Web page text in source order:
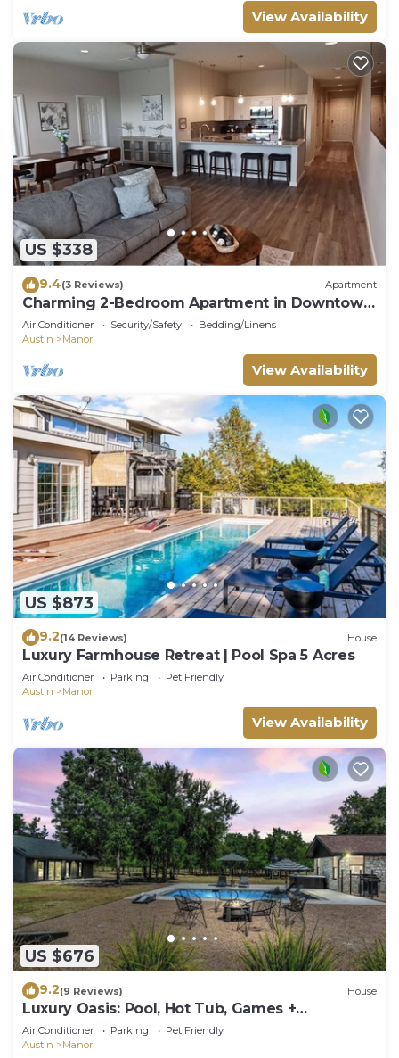
View Availability
US $338
9.4(3 Reviews) Apartment
Charming 2-Bedroom Apartment in Downtown
Manor
Air Conditioner Security/Safety
Bedding/Linens
Austin
Manor
View Availability
US $873
9.2(14 Reviews) House
Luxury Farmhouse Retreat | Pool Spa 5 Acres
Air Conditioner Parking
Pet Friendly
Austin
Manor
View Availability
US $676
9.2(9 Reviews) House
Luxury Oasis: Pool, Hot Tub, Games +
Guesthouse
Air Conditioner Parking
Pet Friendly
Austin
Manor